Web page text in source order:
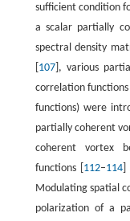
sufficient condition
a scalar partially
spectral density
107], various
correlation functions
functions) were
partially coherent
coherent vortex
functions [ 112–114
Modulating spatial
polarization of a